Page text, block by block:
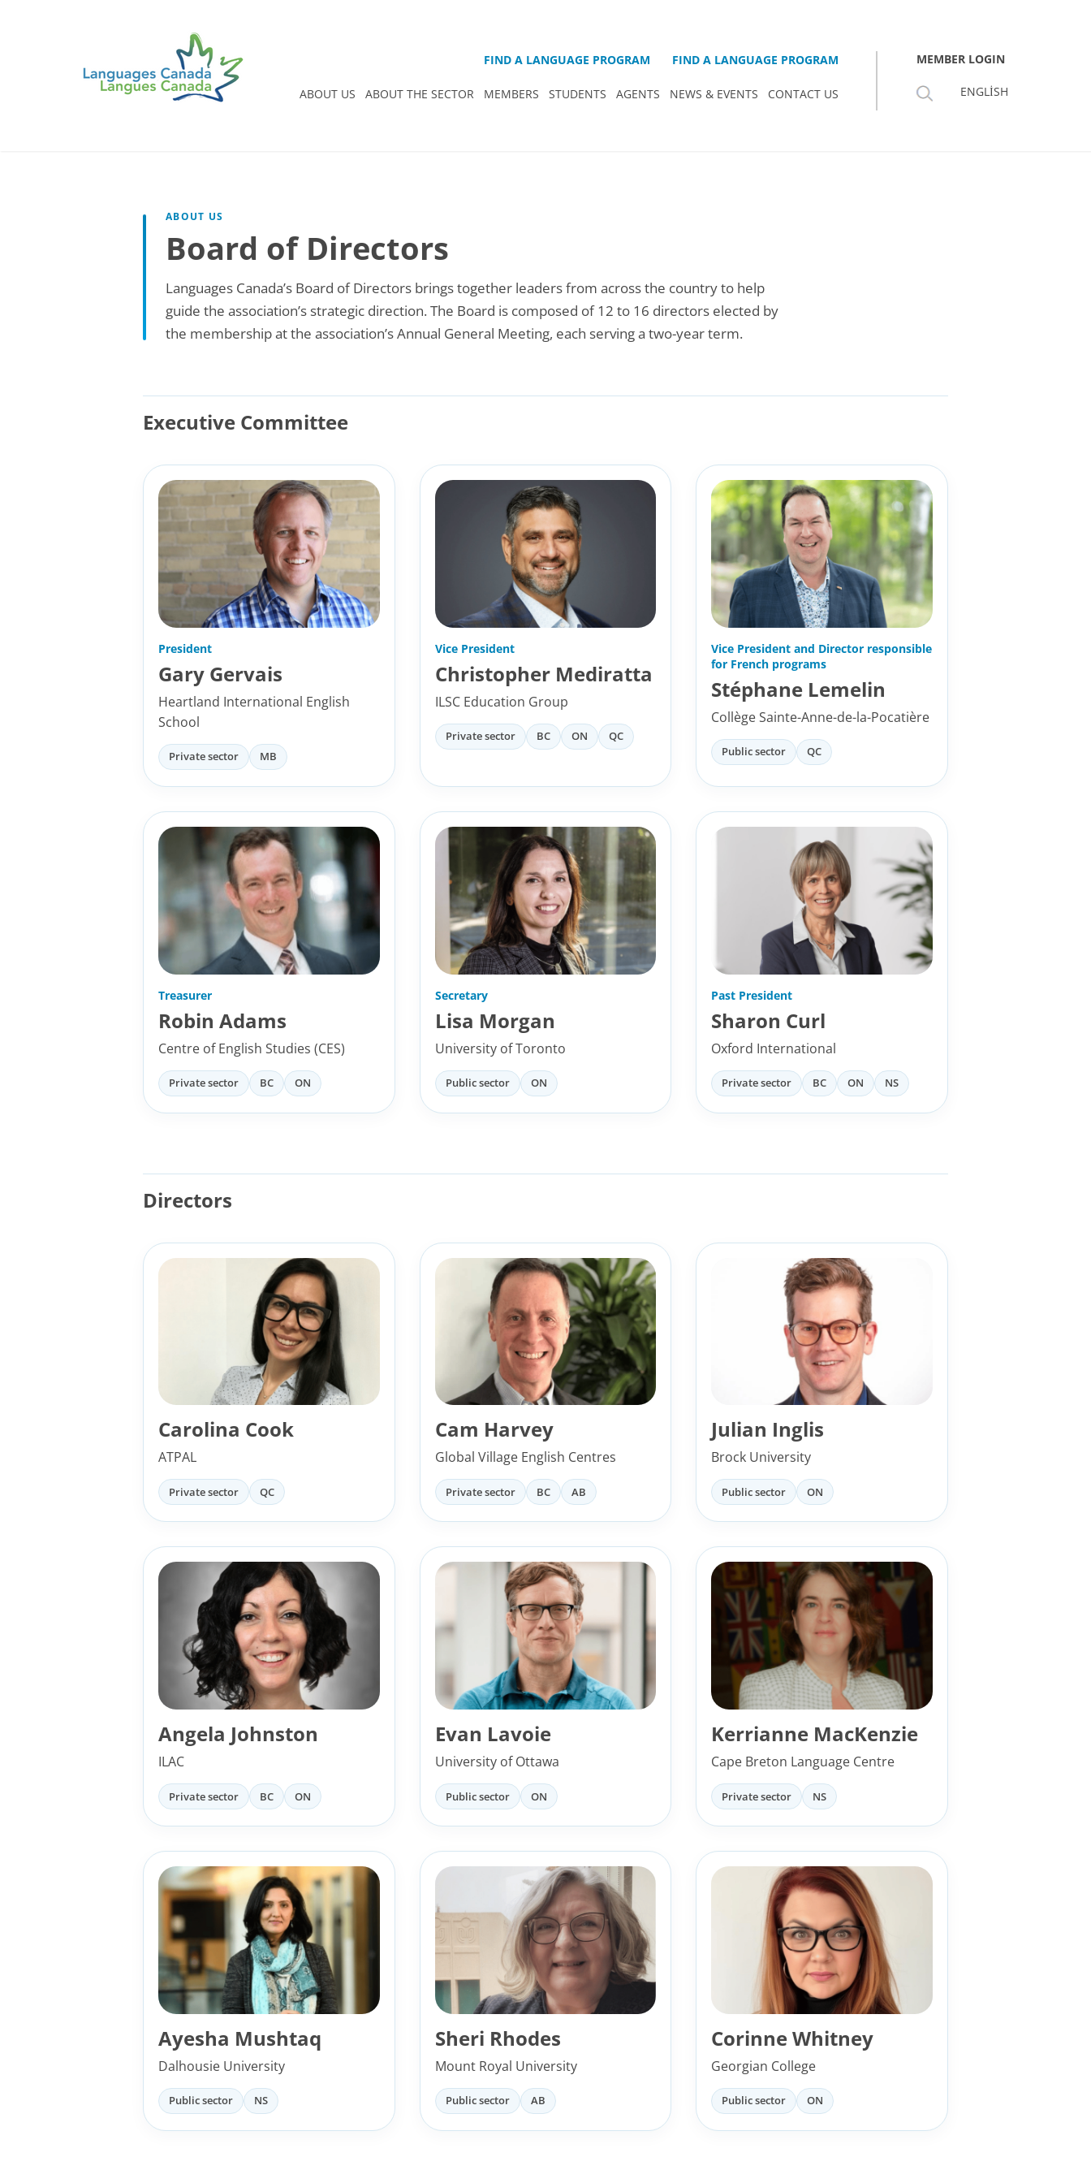
FIND A LANGUAGE PROGRAM FIND A LANGUAGE PROGRAM
ABOUT US ABOUT THE SECTOR MEMBERS STUDENTS AGENTS NEWS & EVENTS CONTACT US
MEMBER LOGIN
ENGLISH
ABOUT US
Board of Directors
Languages Canada’s Board of Directors brings together leaders from across the country to help
guide the association’s strategic direction. The Board is composed of 12 to 16 directors elected by
the membership at the association’s Annual General Meeting, each serving a two-year term.
Executive Committee
President
Gary Gervais
Heartland International English
School
Private sector MB
Vice President
Christopher Mediratta
ILSC Education Group
Private sector BC ON QC
Vice President and Director responsible
for French programs
Stéphane Lemelin
Collège Sainte-Anne-de-la-Pocatière
Public sector QC
Treasurer
Robin Adams
Centre of English Studies (CES)
Private sector BC ON
Secretary
Lisa Morgan
University of Toronto
Public sector ON
Past President
Sharon Curl
Oxford International
Private sector BC ON NS
Directors
Carolina Cook
ATPAL
Private sector QC
Cam Harvey
Global Village English Centres
Private sector BC AB
Julian Inglis
Brock University
Public sector ON
Angela Johnston
ILAC
Private sector BC ON
Evan Lavoie
University of Ottawa
Public sector ON
Kerrianne MacKenzie
Cape Breton Language Centre
Private sector NS
Ayesha Mushtaq
Dalhousie University
Public sector NS
Sheri Rhodes
Mount Royal University
Public sector AB
Corinne Whitney
Georgian College
Public sector ON